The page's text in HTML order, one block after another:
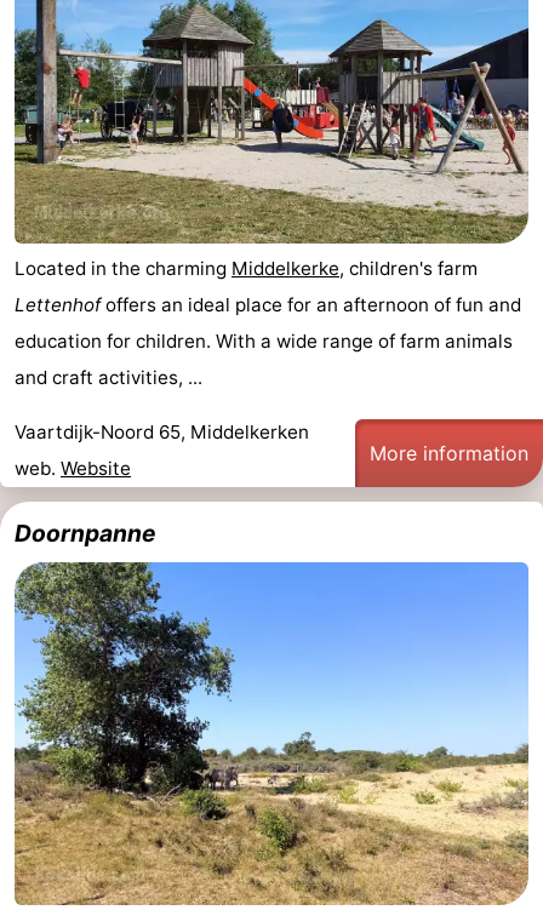
Located in the charming Middelkerke, children's farm
Lettenhofoffers an ideal place for an afternoon of fun and
education for children. With a wide range of farm animals
and craft activities, ...
Vaartdijk-Noord 65, Middelkerken
web. Website
More information
Doornpanne